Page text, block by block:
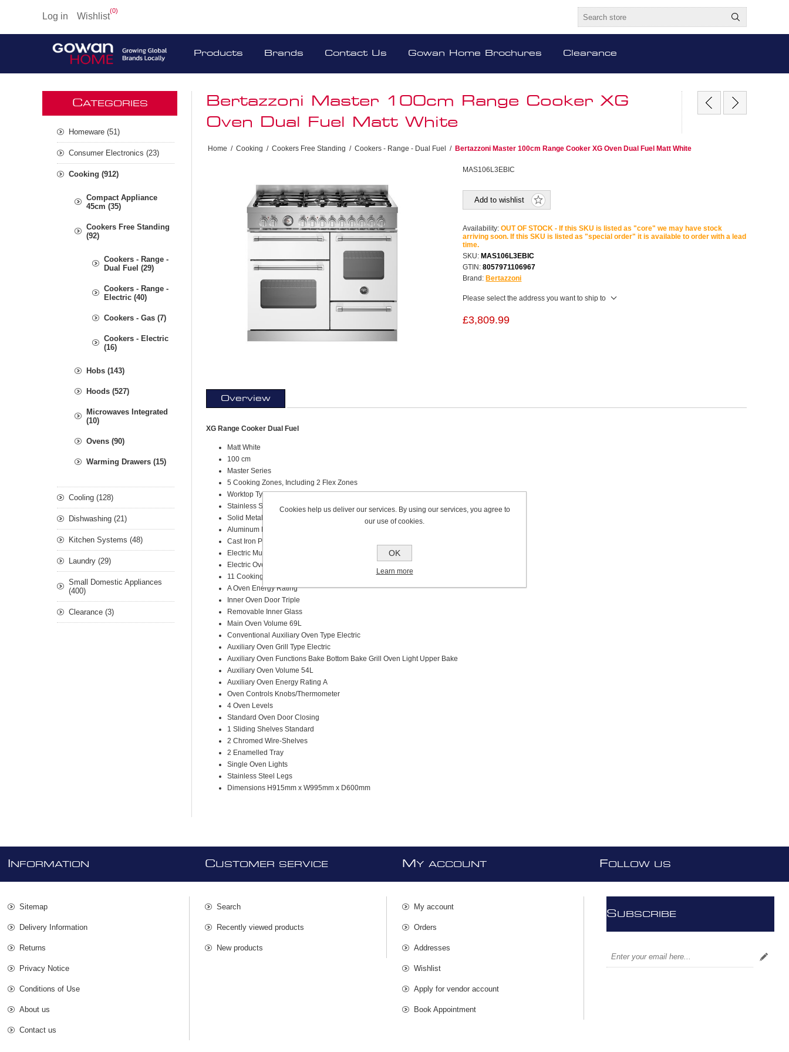
Log in Wishlist
(0)
Products Brands Contact Us Gowan Home Brochures Clearance
Bertazzoni Master 100cm Range Cooker XG
Oven Dual Fuel Matt White
Home / Cooking / Cookers Free Standing / Cookers - Range - Dual Fuel / Bertazzoni Master 100cm Range Cooker XG Oven Dual Fuel Matt White
MAS106L3EBIC
Add to wishlist
Availability: OUT OF STOCK - If this SKU is listed as "core" we may have stock
arriving soon. If this SKU is listed as "special order" it is available to order with a lead
time.
SKU: MAS106L3EBIC
GTIN: 8057971106967
Brand: Bertazzoni
Please select the address you want to ship to
£3,809.99
Overview
XG Range Cooker Dual Fuel
Matt White
100 cm
Master Series
5 Cooking Zones, Including 2 Flex Zones
Worktop Type Induction
Stainless Steel Squared Worktop Design
Solid Metal
Aluminum Burners Type and Caps
Cast Iron Pan supports
Electric Multifunction
Electric Oven Grill Type
11 Cooking Modes
A Oven Energy Rating
Inner Oven Door Triple
Removable Inner Glass
Main Oven Volume 69L
Conventional Auxiliary Oven Type Electric
Auxiliary Oven Grill Type Electric
Auxiliary Oven Functions Bake Bottom Bake Grill Oven Light Upper Bake
Auxiliary Oven Volume 54L
Auxiliary Oven Energy Rating A
Oven Controls Knobs/Thermometer
4 Oven Levels
Standard Oven Door Closing
1 Sliding Shelves Standard
2 Chromed Wire-Shelves
2 Enamelled Tray
Single Oven Lights
Stainless Steel Legs
Dimensions H915mm x W995mm x D600mm
CATEGORIES
Homeware (51)
Consumer Electronics (23)
Cooking (912)
Compact Appliance
45cm (35)
Cookers Free Standing
(92)
Cookers - Range -
Dual Fuel (29)
Cookers - Range -
Electric (40)
Cookers - Gas (7)
Cookers - Electric
(16)
Hobs (143)
Hoods (527)
Microwaves Integrated
(10)
Ovens (90)
Warming Drawers (15)
Cooling (128)
Dishwashing (21)
Kitchen Systems (48)
Laundry (29)
Small Domestic Appliances
(400)
Clearance (3)
NFORMATION
Sitemap
Delivery Information
Returns
Privacy Notice
Conditions of Use
About us
Contact us
CUSTOMER SERVICE
Search
Recently viewed products
New products
MY ACCOUNT
My account
Orders
Addresses
Wishlist
Apply for vendor account
Book Appointment
FOLLOW US
SUBSCRIBE
Cookies help us deliver our services. By using our services, you agree to
our use of cookies.
OK
Learn more